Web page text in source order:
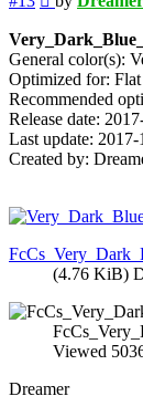
General color(s):
Optimized for:
Recommended
Release date:
Last update: 2017-
Created by:
(4.76 KiB)
Viewed
Dreamer